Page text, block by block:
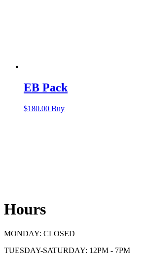
EB Pack
$180.00 Buy
Hours
MONDAY: CLOSED
TUESDAY-SATURDAY: 12PM - 7PM